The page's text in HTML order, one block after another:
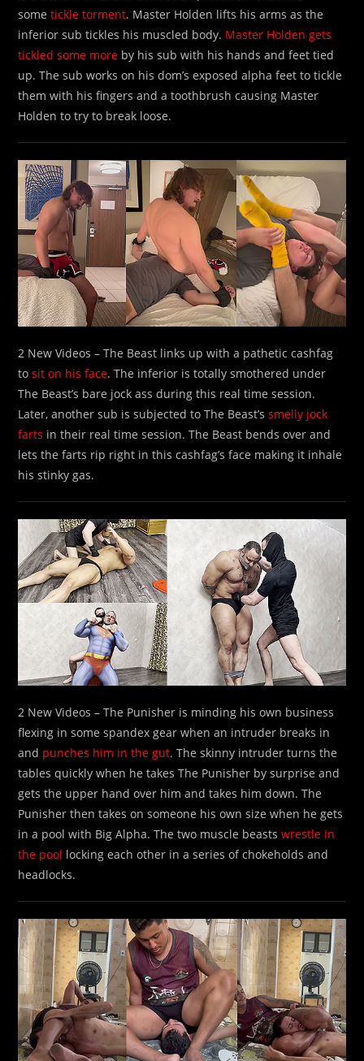
sometickle torment. Master Holden lifts his arms as the
inferior sub tickles his muscled body. Master Holden gets
tickled some more by his sub with his hands and feet tied
up. The sub works on his dom’s exposed alpha feet to tickle
them with his fingers and a toothbrush causing Master
Holden to try to break loose.
2 New Videos – The Beast links up with a pathetic cashfag
tosit on his face. The inferior is totally smothered under
The Beast’s bare jock ass during this real time session.
Later, another sub is subjected to The Beast’ssmelly jock
farts in their real time session. The Beast bends over and
lets the farts rip right in this cashfag’s face making it inhale
his stinky gas.
2 New Videos – The Punisher is minding his own business
flexing in some spandex gear when an intruder breaks in
and punches him in the gut. The skinny intruder turns the
tables quickly when he takes The Punisher by surprise and
gets the upper hand over him and takes him down. The
Punisher then takes on someone his own size when he gets
in a pool with Big Alpha. The two muscle beastswrestle in
the pool locking each other in a series of chokeholds and
headlocks.